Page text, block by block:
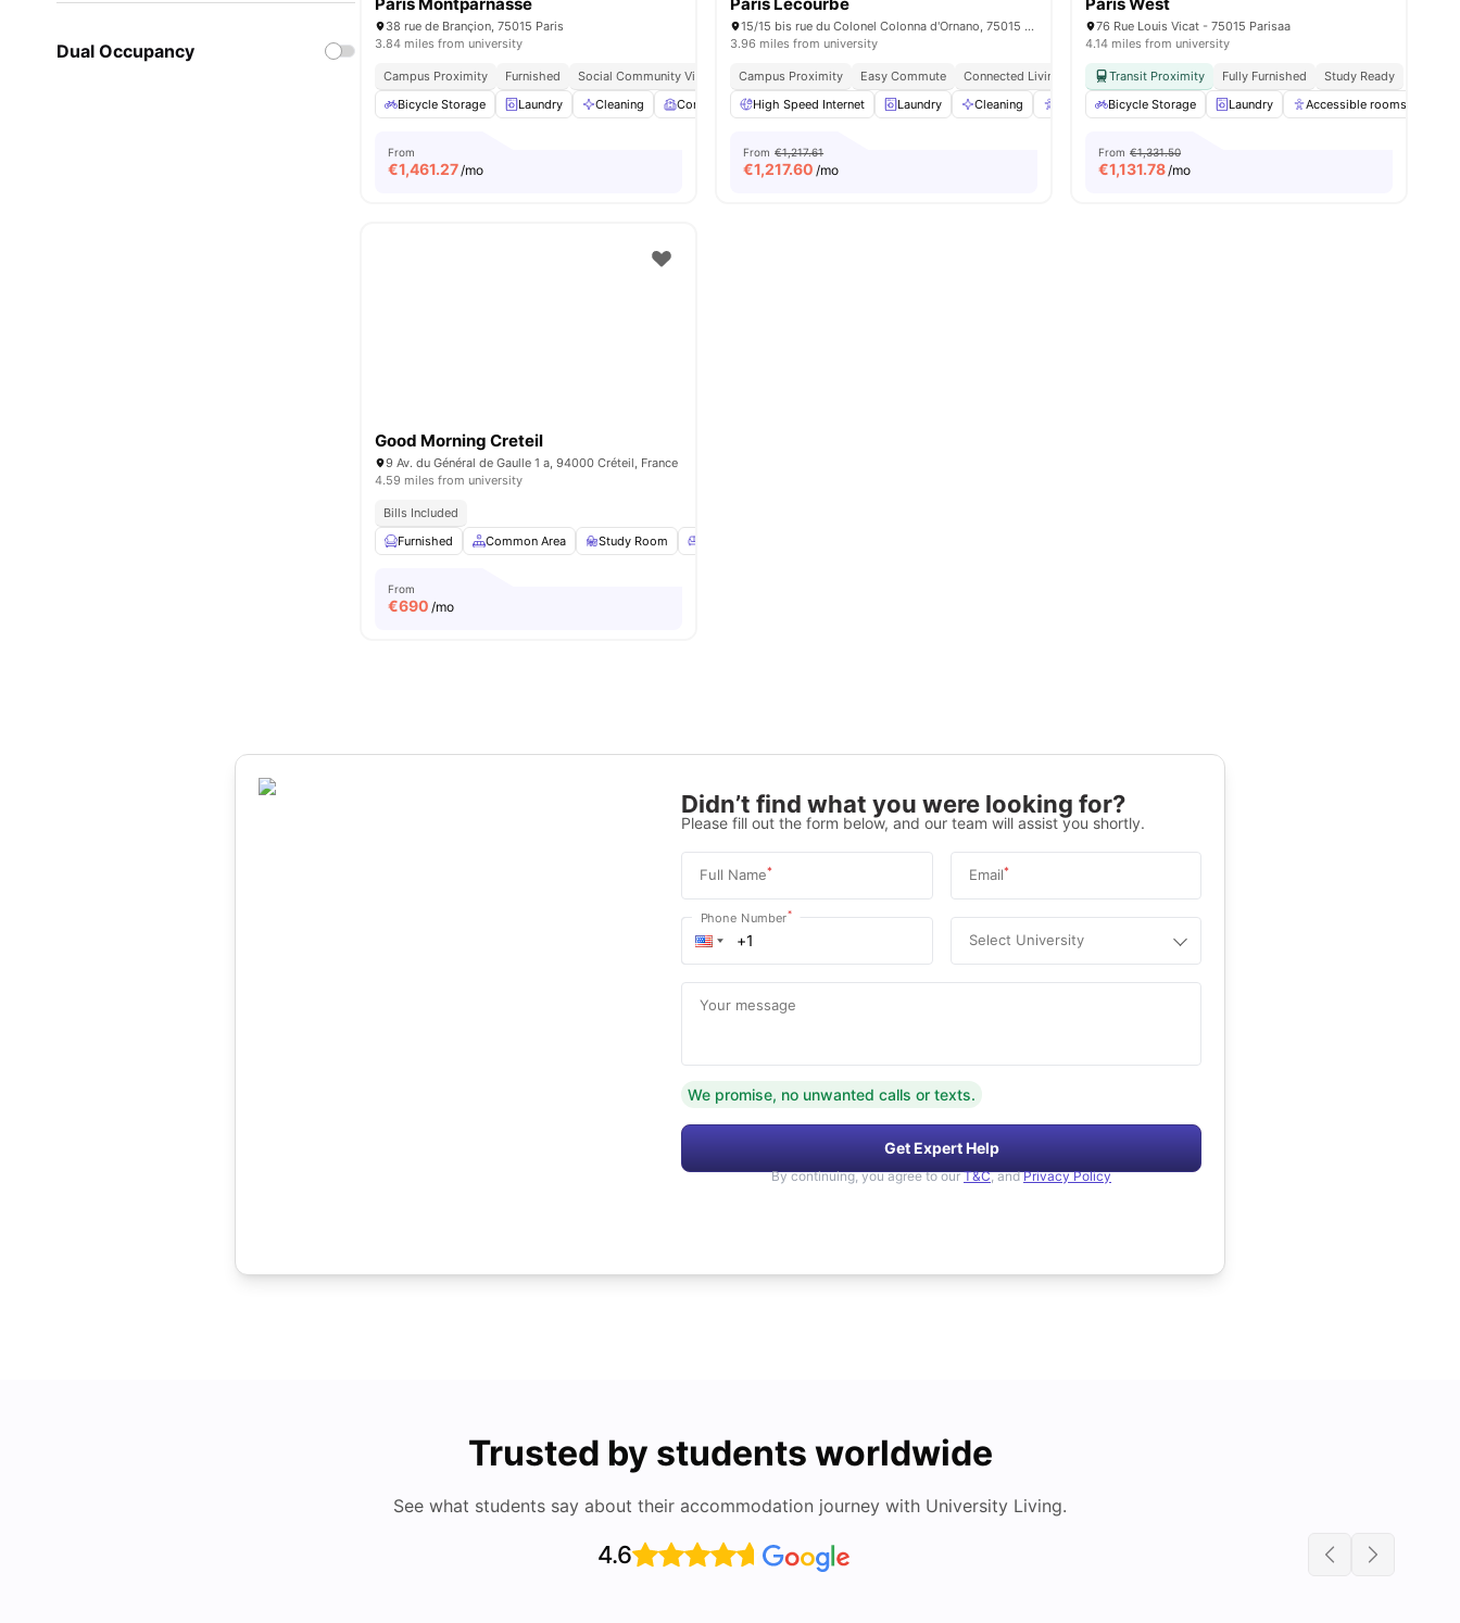
Dual Occupancy
38 rue de Brançion, 75015 Paris
3.84 miles from university
Campus Proximity Furnished Social Community Vibe Independent Living Setup
Easy Commute
Bicycle Storage
Laundry Cleaning Common Room Games Room View all19 amenities
From
€1,461.27/mo
15/15 bis rue du Colonel Colonna d'Ornano, 75015 Paris, France
3.96 miles from university
Campus Proximity Easy Commute
Connected Living
High Speed Internet
Laundry Cleaning Accessible rooms Elevator View all23amenities
From €1,217.61
€1,217.60 /mo
76 Rue Louis Vicat - 75015 Parisaa
4.14 miles from university
Transit Proximity Fully Furnished
Study Ready
Bicycle Storage
Laundry Accessible rooms
From €1,331.50
€1,131.78/mo
Good Morning Creteil
9 Av. du Général de Gaulle 1 a, 94000 Créteil, France
4.59 miles from university
Bills Included
Furnished
Common Area Study Room
From
€690 /mo
Didn’t find what you were looking for?
Please fill out the form below, and our team will assist you shortly.
Full Name* Email*
Phone Number*
Select University
Your message
We promise, no unwanted calls or texts.
Get Expert Help
By continuing, you agree to our T&C, and Privacy Policy
Trusted by students worldwide
See what students say about their accommodation journey with University Living.
4.6